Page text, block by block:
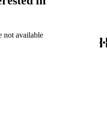
not available